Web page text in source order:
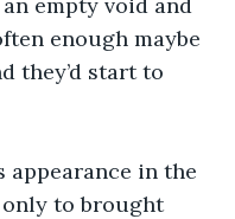
enough maybe
they’d start to
to brought